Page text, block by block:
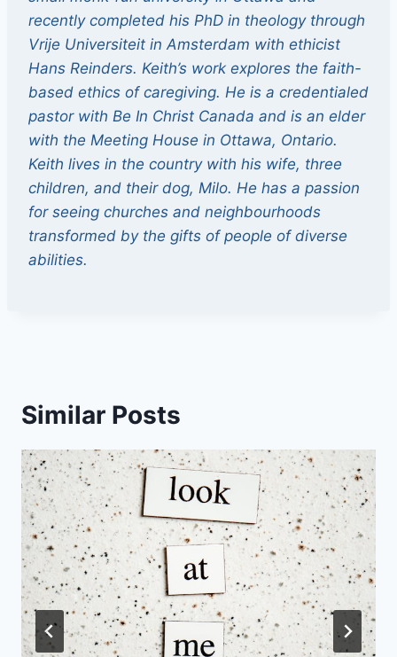
recently completed his PhD in theology through
Vrije Universiteit in Amsterdam with ethicist
Hans Reinders. Keith’s work explores the faith-
based ethics of caregiving. He is a credentialed
pastor with Be In Christ Canada and is an elder
with the Meeting House in Ottawa, Ontario.
Keith lives in the country with his wife, three
children, and their dog, Milo. He has a passion
for seeing churches and neighbourhoods
transformed by the gifts of people of diverse
abilities.
Similar Posts